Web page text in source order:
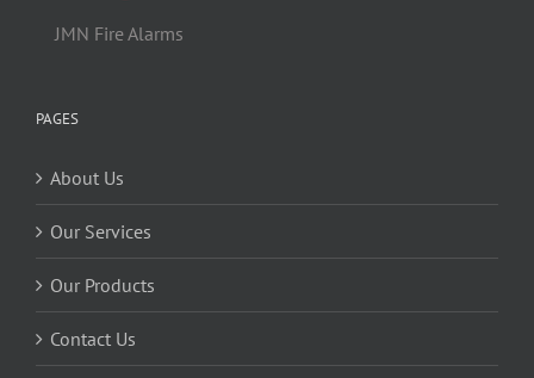
JMN Fire Alarms
PAGES
About Us
Our Services
Our Products
Contact Us